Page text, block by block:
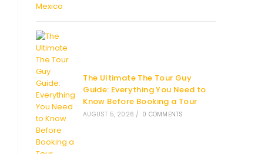
The Ultimate The Tour Guy
Guide: Everything You Need to
Know Before Booking a Tour
AUGUST 5, 2026 / 0 COMMENTS